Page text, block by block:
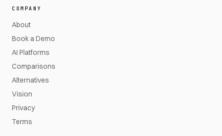
COMPANY
About
Book a Demo
AI Platforms
Comparisons
Alternatives
Vision
Privacy
Terms